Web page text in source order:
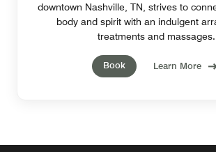
downtown Nashville, TN, strives to
body and spirit with an indulgent
treatments and massages.
Book Learn More